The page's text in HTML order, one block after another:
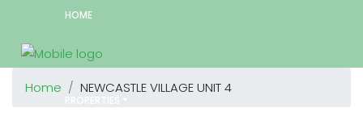
HOME
Home NEWCASTLE VILLAGE UNIT 4